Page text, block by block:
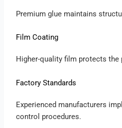
Premium glue maintains
Film Coating
Higher-quality film protects the
Factory Standards
Experienced manufacturers
control procedures.